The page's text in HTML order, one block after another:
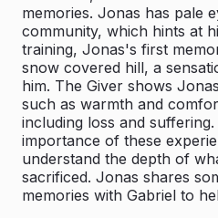
memories. Jonas has pale
community, which hints at
training, Jonas's first
snow covered hill, a
him. The Giver shows
such as warmth and
including loss and
importance of these
understand the depth of
sacrificed. Jonas shares
memories with Gabriel to